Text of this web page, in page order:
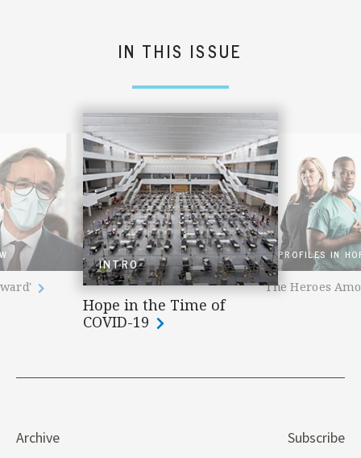
IN THIS ISSUE
INTRO
Hope in the Time of
COVID-19
PROFILES IN
The Heroes
Archive Subscribe